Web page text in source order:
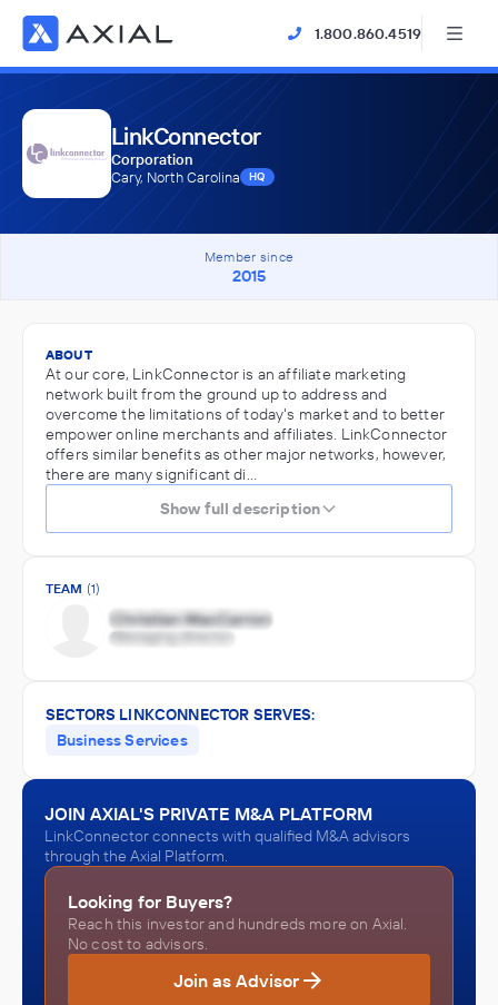
1.800.860.4519
LinkConnector
Corporation
Cary, North Carolina
HQ
Member since
2015
ABOUT
At our core, LinkConnector is an affiliate marketing
network built from the ground up to address and
overcome the limitations of today's market and to better
empower online merchants and affiliates. LinkConnector
offers similar benefits as other major networks, however,
there are many significant di…
Show full description
TEAM (1)
SECTORS LINKCONNECTOR SERVES:
Business Services
JOIN AXIAL'S PRIVATE M&A PLATFORM
LinkConnector connects with qualified M&A advisors
through the Axial Platform.
Looking for Buyers?
Reach this investor and hundreds more on Axial.
No cost to advisors.
Join as Advisor